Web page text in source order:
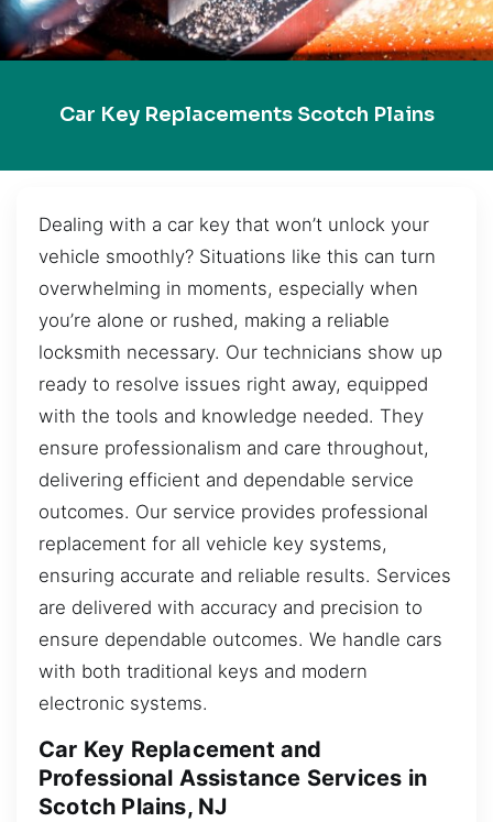
Car Key Replacements Scotch Plains
Dealing with a car key that won’t unlock your
vehicle smoothly? Situations like this can turn
overwhelming in moments, especially when
you’re alone or rushed, making a reliable
locksmith necessary. Our technicians show up
ready to resolve issues right away, equipped
with the tools and knowledge needed. They
ensure professionalism and care throughout,
delivering efficient and dependable service
outcomes. Our service provides professional
replacement for all vehicle key systems,
ensuring accurate and reliable results. Services
are delivered with accuracy and precision to
ensure dependable outcomes. We handle cars
with both traditional keys and modern
electronic systems.
Car Key Replacement and
Professional Assistance Services in
Scotch Plains, NJ